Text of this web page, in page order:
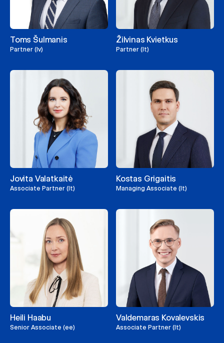
Toms Šulmanis
Partner (lv)
Žilvinas Kvietkus
Partner (lt)
Jovita Valatkaitė
Associate Partner (lt)
Kostas Grigaitis
Managing Associate (lt)
Heili Haabu
Senior Associate (ee)
Valdemaras Kovalevskis
Associate Partner (lt)